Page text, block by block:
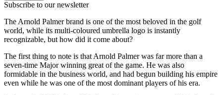
Subscribe to our newsletter
The Arnold Palmer brand is one of the most beloved in the golf
world, while its multi-coloured umbrella logo is instantly
recognizable, but how did it come about?
The first thing to note is that Arnold Palmer was far more than a
seven-time Major winning great of the game. He was also
formidable in the business world, and had begun building his empire
even while he was one of the most dominant players of his era.